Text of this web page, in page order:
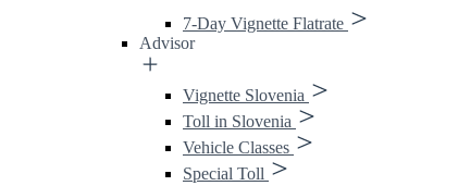
7-Day Vignette Flatrate
Advisor
Vignette Slovenia
Toll in Slovenia
Vehicle Classes
Special Toll